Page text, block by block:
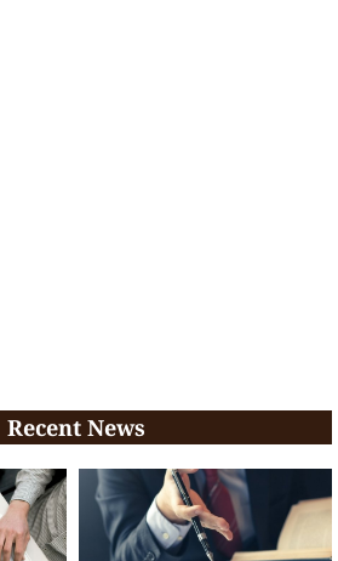
Recent News